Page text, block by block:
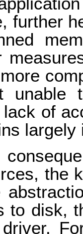
further
unable
of
largely
the
to disk,